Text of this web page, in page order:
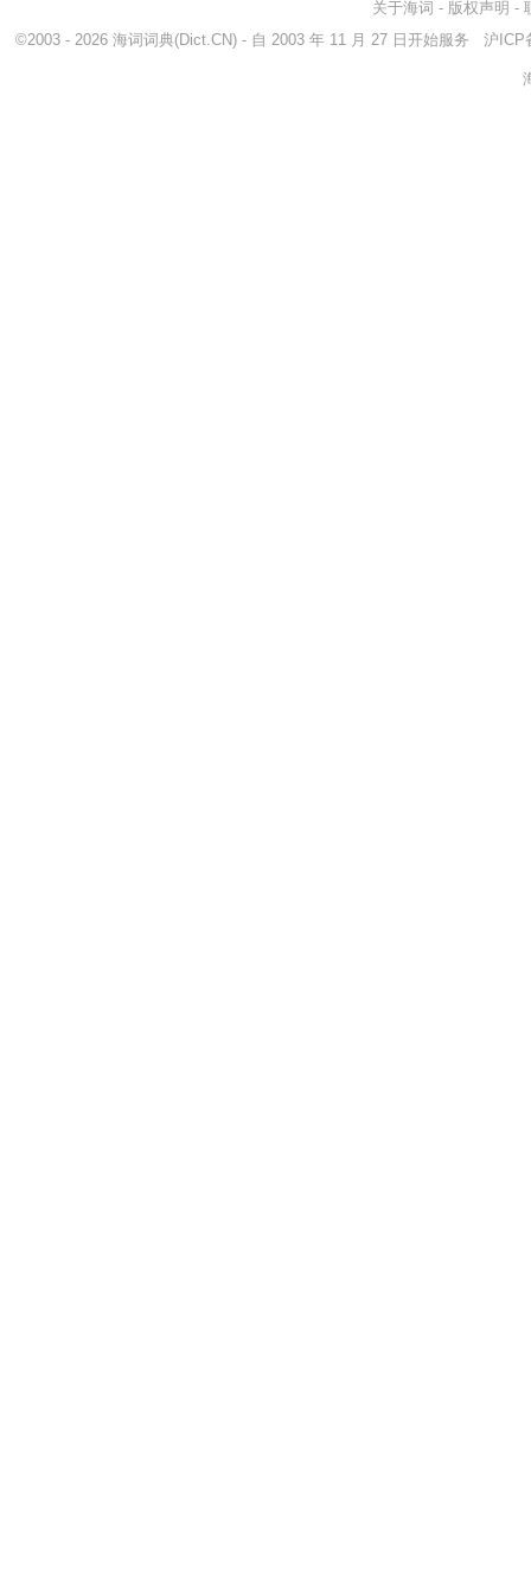
关于海词 - 版权声明 -
©2003 - 2026 海词词典(Dict.CN) - 自 2003 年 11 月 27 日开始服务 沪ICP